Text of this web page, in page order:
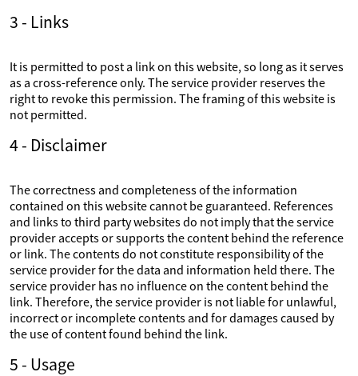
3 - Links
It is permitted to post a link on this website, so long as it serves
as a cross-reference only. The service provider reserves the
right to revoke this permission. The framing of this website is
not permitted.
4 - Disclaimer
The correctness and completeness of the information
contained on this website cannot be guaranteed. References
and links to third party websites do not imply that the service
provider accepts or supports the content behind the reference
or link. The contents do not constitute responsibility of the
service provider for the data and information held there. The
service provider has no influence on the content behind the
link. Therefore, the service provider is not liable for unlawful,
incorrect or incomplete contents and for damages caused by
the use of content found behind the link.
5 - Usage